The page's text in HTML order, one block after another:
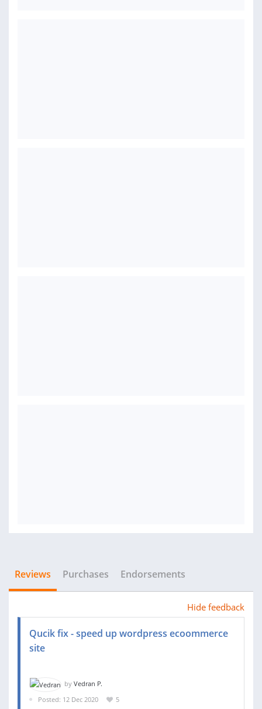
Reviews Purchases Endorsements
Hide feedback
Qucik fix - speed up wordpress ecoommerce
site
by Vedran P.
Posted: 12 Dec 2020
5